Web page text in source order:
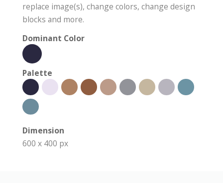
replace image(s), change colors, change design
blocks and more.
Dominant Color
Palette
Dimension
600 x 400 px